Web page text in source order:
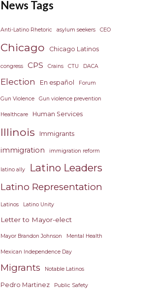
News Tags
Anti-Latino Rhetoric asylum seekers CEO
Chicago Chicago Latinos
congress CPS Crains CTU DACA
Election En español Forum
Gun Violence Gun violence prevention
Healthcare Human Services
Illinois Immigrants
immigration immigration reform
latino ally Latino Leaders
Latino Representation
Latinos Latino Unity
Letter to Mayor-elect
Mayor Brandon Johnson Mental Health
Mexican Independence Day
Migrants Notable Latinos
Pedro Martinez Public Safety